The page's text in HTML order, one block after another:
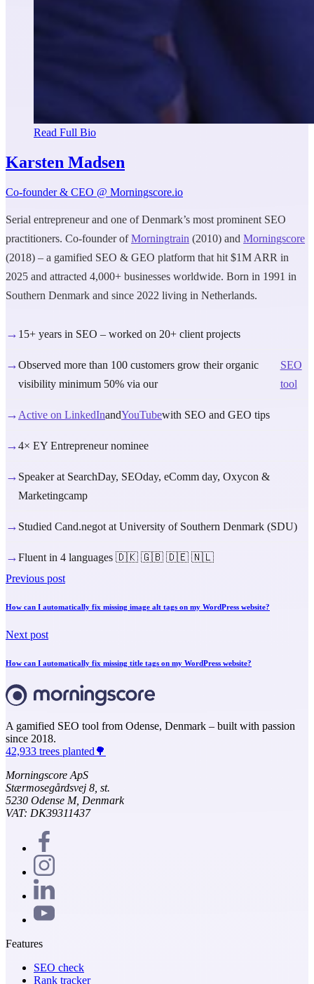
Read Full Bio
Karsten Madsen
Co-founder & CEO @ Morningscore.io
Serial entrepreneur and one of Denmark’s most prominent SEO
practitioners. Co-founder ofMorningtrain (2010) and Morningscore
(2018) – a gamified SEO & GEO platform that hit $1M ARR in
2025 and attracted 4,000+ businesses worldwide. Born in 1991 in
Southern Denmark and since 2022 living in Netherlands.
→ 15+ years in SEO – worked on 20+ client projects
→Observed more than 100 customers grow their organic
visibility minimum 50% via our
SEO
tool
→ Active on LinkedInandYouTubewith SEO and GEO tips
→4× EY Entrepreneur nominee
→ Speaker at SearchDay, SEOday, eComm day, Oxycon &
Marketingcamp
→ Studied Cand.negot at University of Southern Denmark (SDU)
→Fluent in 4 languages 🇩🇰 🇬🇧 🇩🇪 🇳🇱
Previous post
How can I automatically fix missing image alt tags on my WordPress website?
Next post
How can I automatically fix missing title tags on my WordPress website?
A gamified SEO tool from Odense, Denmark – built with passion
since 2018.
42,933 trees planted🌳
Morningscore ApS
Stærmosegårdsvej 8, st.
5230 Odense M, Denmark
VAT: DK39311437
Features
SEO check
Rank tracker